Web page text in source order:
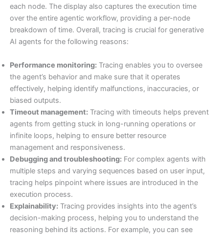
each node. The display also captures the execution time
over the entire agentic workflow, providing a per-node
breakdown of time. Overall, tracing is crucial for generative
AI agents for the following reasons:
Performance monitoring: Tracing enables you to oversee
the agent’s behavior and make sure that it operates
effectively, helping identify malfunctions, inaccuracies, or
biased outputs.
Timeout management: Tracing with timeouts helps prevent
agents from getting stuck in long-running operations or
infinite loops, helping to ensure better resource
management and responsiveness.
Debugging and troubleshooting: For complex agents with
multiple steps and varying sequences based on user input,
tracing helps pinpoint where issues are introduced in the
execution process.
Explainability: Tracing provides insights into the agent’s
decision-making process, helping you to understand the
reasoning behind its actions. For example, you can see